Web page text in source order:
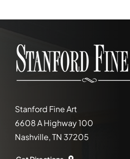
Stanford Fine Art
6608 A Highway 100
Nashville, TN 37205